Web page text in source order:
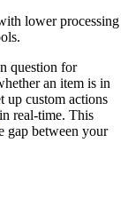
lower processing
question for
an item is in
up custom actions
in real-time. This
gap between your